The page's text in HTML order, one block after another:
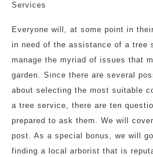
Services
Everyone will, at some point in
in need of the assistance of a tree
manage the myriad of issues that
garden. Since there are several
about selecting the most suitable
a tree service, there are ten
prepared to ask them. We will
post. As a special bonus, we will
finding a local arborist that is